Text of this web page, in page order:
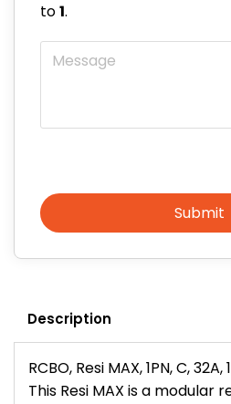
to1.
Message
Submit
Description
RCBO, Resi MAX, 1PN, C, 32A,
This Resi MAX is a modular